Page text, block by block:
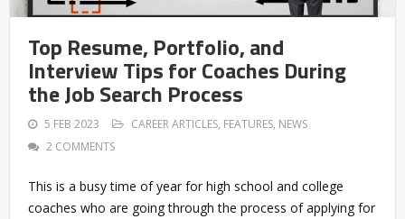
Top Resume, Portfolio, and
Interview Tips for Coaches During
the Job Search Process
5 FEB 2023 CAREER ARTICLES, FEATURES, NEWS
2 COMMENTS
This is a busy time of year for high school and college
coaches who are going through the process of applying for